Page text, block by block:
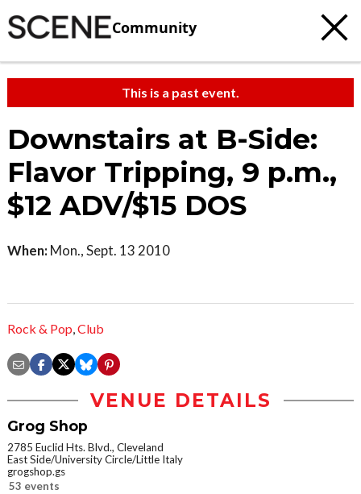
Community
This is a past event.
Downstairs at B-Side:
Flavor Tripping, 9 p.m.,
$12 ADV/$15 DOS
When: Mon., Sept. 13 2010
Rock & Pop,Club
VENUE DETAILS
Grog Shop
2785 Euclid Hts. Blvd., Cleveland
East Side/University Circle/Little Italy
grogshop.gs
53 events